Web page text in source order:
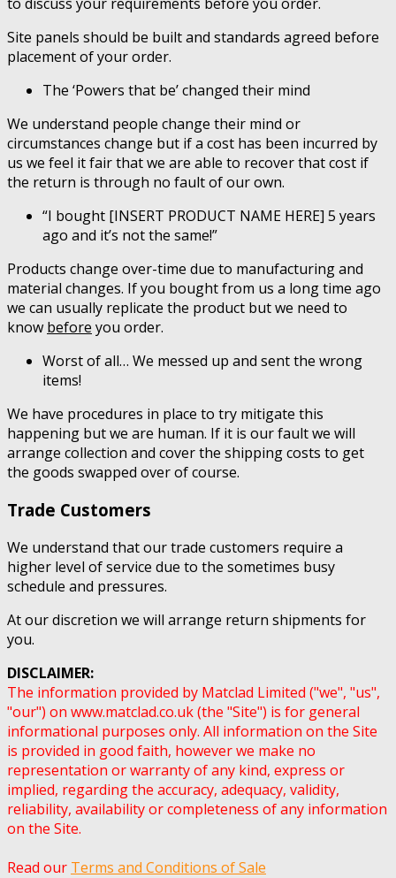
Site panels should be built and standards agreed before
placement of your order.
The ‘Powers that be’ changed their mind
We understand people change their mind or
circumstances change but if a cost has been incurred by
us we feel it fair that we are able to recover that cost if
the return is through no fault of our own.
“I bought [INSERT PRODUCT NAME HERE] 5 years
ago and it’s not the same!”
Products change over-time due to manufacturing and
material changes. If you bought from us a long time ago
we can usually replicate the product but we need to
know before you order.
Worst of all… We messed up and sent the wrong
items!
We have procedures in place to try mitigate this
happening but we are human. If it is our fault we will
arrange collection and cover the shipping costs to get
the goods swapped over of course.
Trade Customers
We understand that our trade customers require a
higher level of service due to the sometimes busy
schedule and pressures.
At our discretion we will arrange return shipments for
you.
DISCLAIMER:
The information provided by Matclad Limited ("we", "us",
"our") on www.matclad.co.uk (the "Site") is for general
informational purposes only. All information on the Site
is provided in good faith, however we make no
representation or warranty of any kind, express or
implied, regarding the accuracy, adequacy, validity,
reliability, availability or completeness of any information
on the Site.
Read our Terms and Conditions of Sale